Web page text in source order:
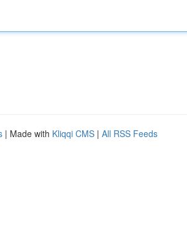
| Made with Kliqqi CMS | All RSS Feeds